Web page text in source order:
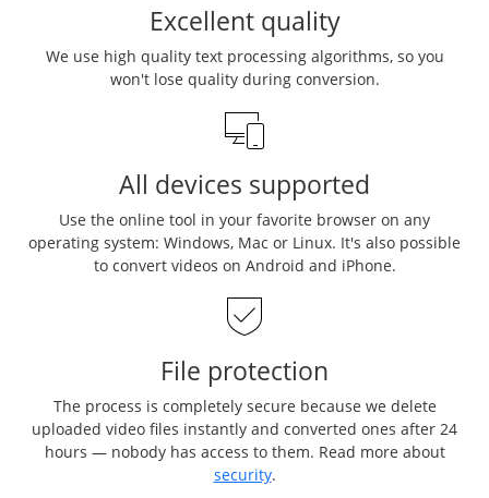
Excellent quality
We use high quality text processing algorithms, so you
won't lose quality during conversion.
All devices supported
Use the online tool in your favorite browser on any
operating system: Windows, Mac or Linux. It's also possible
to convert videos on Android and iPhone.
File protection
The process is completely secure because we delete
uploaded video files instantly and converted ones after 24
hours — nobody has access to them. Read more about
security.